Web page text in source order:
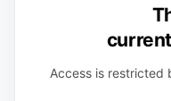
Access is restricted